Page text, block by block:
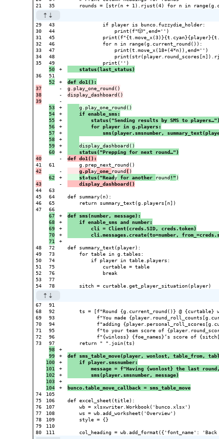
29
30
31
32
33
34
35
36
37
38
44
45
46
47
48
49
50
51
52
53
43
44
45
46
47
48
53
54
55
56
57
58
59
61
63
64
65
67
68
69
70
72
73
74
75
76
77
+
+
-
-
-
+
+
+
+
+
+
+
+
-
-
+
-
+
+
+
+
+
            if player is bunco.fuzzydie_holder:
                print(f"🎲",end='')
            for n in range(g.current_round()):
                print(t.move_x(18+(4*n)),end='')
    status(last_status)
def do1():
g.play_one_round()
display_dashboard()
    if enable_sms:
status("Sending results by SMS to
        for player in g.players:
sms(player.smsnumber,
    status("Prepping for next round…")
def do1():
g.play _one_ round(
status("Ready for another round!"
    display_dashboard()
def summary(n):
    return summary_text(g.players[n])
def sms(number, message):
    if enable_sms and number:
        cli = Client(creds.SID, creds.token)
cli.messages.create(to=number,
def summary_text(player):
    for table in g.tables:
        if player in table.players:
            curtable = table
            break
67
68
69
70
71
72
73
74
75
76
77
78
79
91
92
93
94
95
96
98
99
100
101
102
103
105
106
107
108
109
110
+
+
+
+
+
+
+
ts = [f"Round {g.current_round()} @ {curtable}
f"You made
f"adding
f"to your team score of
f"{winloss} {foe_names}’s score of
def sms_table_move(player, wonlost, table_from,
    if player.smsnumber:
message = f"Having {wonlost} the last
        sms(player.smsnumber, message)
bunco.table_move_callback = sms_table_move
def excel_sheet(title):
    wb = xlsxwriter.Workbook('bunco.xlsx')
    ws = wb.add_worksheet('Overview')
    style = {}